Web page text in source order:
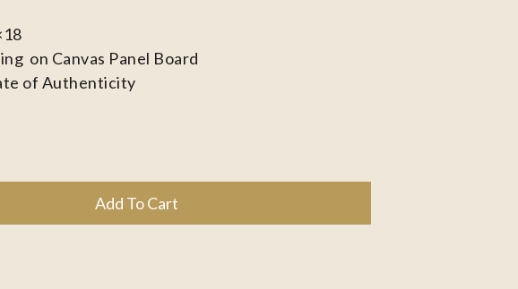
on Canvas Panel Board
of Authenticity
Add To Cart